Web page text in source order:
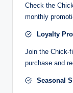
Check the
monthly
Loyalty
Join the Chick-
purchase and
Seasonal